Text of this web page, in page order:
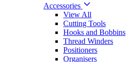
Accessories
View All
Cutting Tools
Hooks and Bobbins
Thread Winders
Positioners
Organisers